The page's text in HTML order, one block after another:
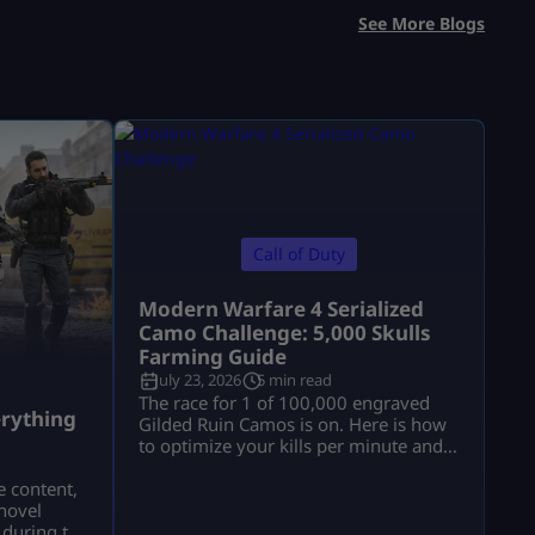
See More Blogs
content,
Call of Duty
Modern Warfare 4 Serialized
Camo Challenge: 5,000 Skulls
Farming Guide
July 23, 2026 5 min read
The race for 1 of 100,000 engraved
Gilded Ruin Camos is on. Here is how
to optimize your kills per minute and